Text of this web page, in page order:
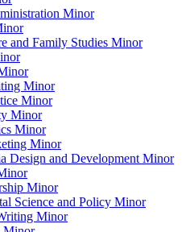
Minor
and Family Studies Minor
Minor
Minor
Minor
Minor
Minor
Design and Development Minor
Minor
Science and Policy Minor
Minor